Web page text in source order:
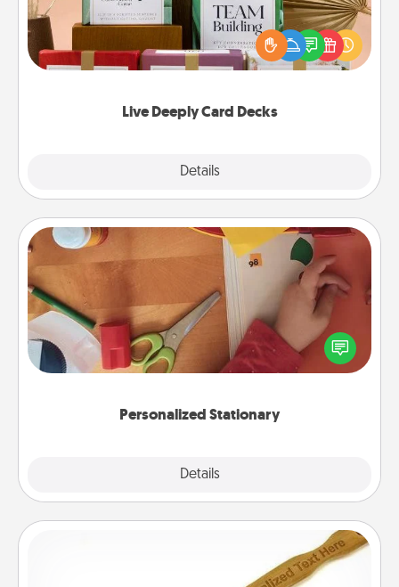
Live Deeply Card Decks
Details
Create new memories with your loved ones using
the best-selling Live Deeply card decks! Need a
good laugh? Try Slip! Run out of stories to share?
Life Stories has got you covered. Explore topics
Personalized Stationary
Details
Personalized Stationary
Create some personalized stationary for the people
you love. Every time they see it, they will think of
you!